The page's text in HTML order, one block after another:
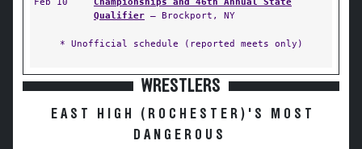
Qualifier — Brockport, NY
* Unofficial schedule (reported meets only)
WRESTLERS
EAST HIGH (ROCHESTER)'S MOST
DANGEROUS